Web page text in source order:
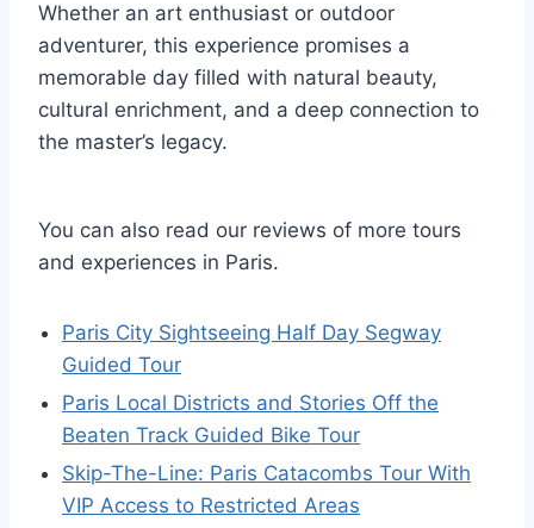
Whether an art enthusiast or outdoor
adventurer, this experience promises a
memorable day filled with natural beauty,
cultural enrichment, and a deep connection to
the master’s legacy.
You can also read our reviews of more tours
and experiences in Paris.
Paris City Sightseeing Half Day Segway
Guided Tour
Paris Local Districts and Stories Off the
Beaten Track Guided Bike Tour
Skip-The-Line: Paris Catacombs Tour With
VIP Access to Restricted Areas